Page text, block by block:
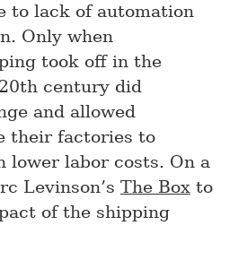
to lack of automation
Only when
took off in the
century did
and allowed
their factories to
lower labor costs. On a
Levinson’s The Box to
of the shipping